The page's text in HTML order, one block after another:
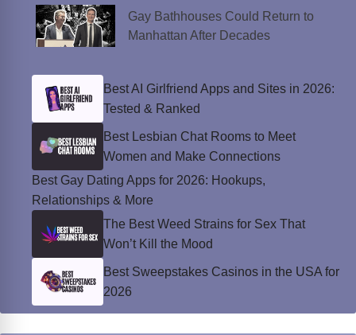
Gay Bathhouses Could Return to
Manhattan After Decades
Best AI Girlfriend Apps and Sites in 2026:
Tested & Ranked
Best Lesbian Chat Rooms to Meet
Women and Make Connections
Best Gay Dating Apps for 2026: Hookups,
Relationships & More
The Best Weed Strains for Sex That
Won’t Kill the Mood
Best Sweepstakes Casinos in the USA for
2026